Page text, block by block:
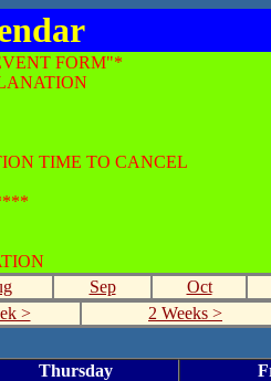
FORM"*
TIME TO CANCEL
Sep Oct
> 2 Weeks >
Thursday